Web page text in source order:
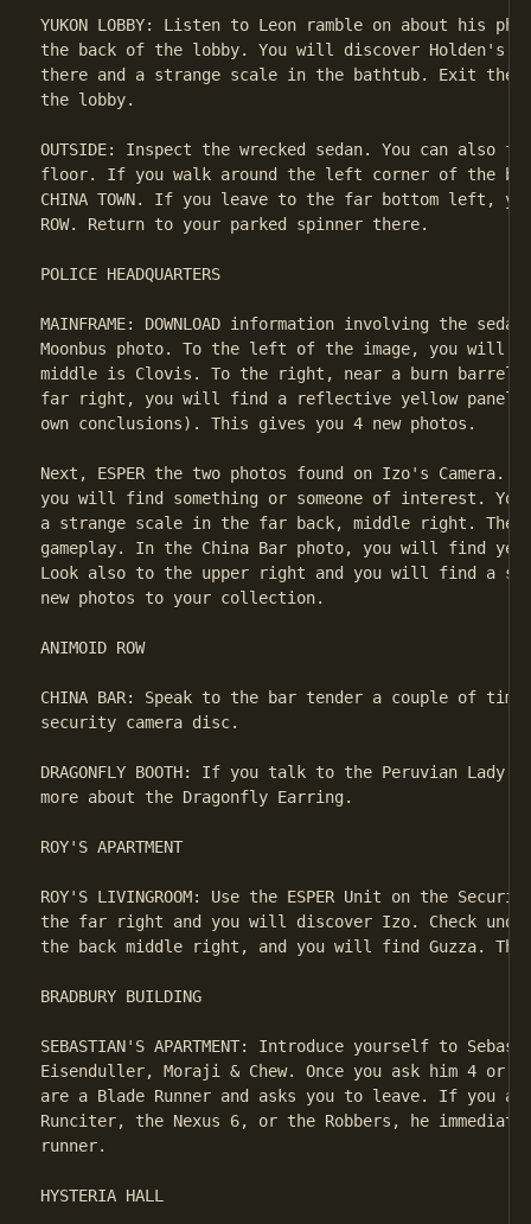
YUKON LOBBY: Listen to Leon ramble on about his
the back of the lobby. You will discover Holden's
there and a strange scale in the bathtub. Exit
the lobby.
OUTSIDE: Inspect the wrecked sedan. You can also
floor. If you walk around the left corner of the
CHINA TOWN. If you leave to the far bottom left,
ROW. Return to your parked spinner there.
POLICE HEADQUARTERS
MAINFRAME: DOWNLOAD information involving the
Moonbus photo. To the left of the image, you will
middle is Clovis. To the right, near a burn
far right, you will find a reflective yellow panel
own conclusions). This gives you 4 new photos.
Next, ESPER the two photos found on Izo's
you will find something or someone of interest.
a strange scale in the far back, middle right. The
gameplay. In the China Bar photo, you will find
Look also to the upper right and you will find a
new photos to your collection.
ANIMOID ROW
CHINA BAR: Speak to the bar tender a couple of
security camera disc.
DRAGONFLY BOOTH: If you talk to the Peruvian
more about the Dragonfly Earring.
ROY'S APARTMENT
ROY'S LIVINGROOM: Use the ESPER Unit on the
the far right and you will discover Izo. Check
the back middle right, and you will find Guzza.
BRADBURY BUILDING
SEBASTIAN'S APARTMENT: Introduce yourself to
Eisenduller, Moraji & Chew. Once you ask him 4 or
are a Blade Runner and asks you to leave. If you
Runciter, the Nexus 6, or the Robbers, he
runner.
HYSTERIA HALL